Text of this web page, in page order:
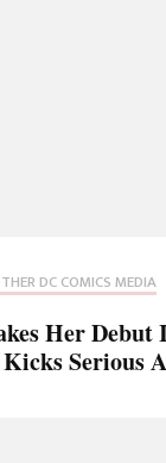
DC COMICS MEDIA
Her
Kicks Serious